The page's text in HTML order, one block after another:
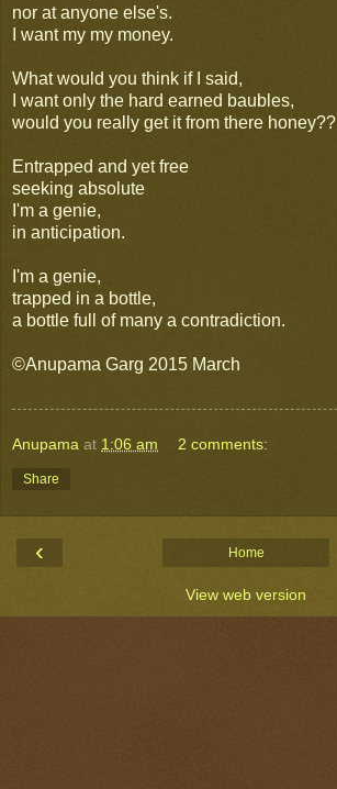
nor at anyone else's.
I want my my money.
What would you think if I said,
I want only the hard earned baubles,
would you really get it from there honey??
Entrapped and yet free
seeking absolute
I'm a genie,
in anticipation.
I'm a genie,
trapped in a bottle,
a bottle full of many a contradiction.
©Anupama Garg 2015 March
Anupama at 1:06 am 2 comments:
Share
‹ Home
View web version